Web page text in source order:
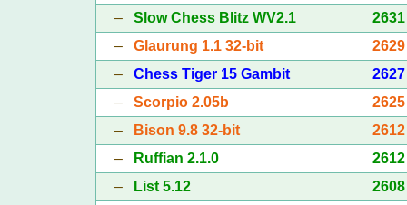
– Slow Chess Blitz WV2.1
2631
– Glaurung 1.1 32-bit
2629
– Chess Tiger 15 Gambit
2627
– Scorpio 2.05b
2625
–
Bison 9.8 32-bit
2612
–
Ruffian 2.1.0
2612
–
List 5.12
2608